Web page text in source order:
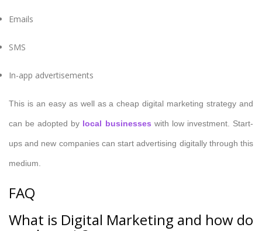
Emails
SMS
In-app advertisements
This is an easy as well as a cheap digital marketing strategy and
can be adopted by local businesses with low investment. Start-
ups and new companies can start advertising digitally through this
medium.
FAQ
What is Digital Marketing and how do